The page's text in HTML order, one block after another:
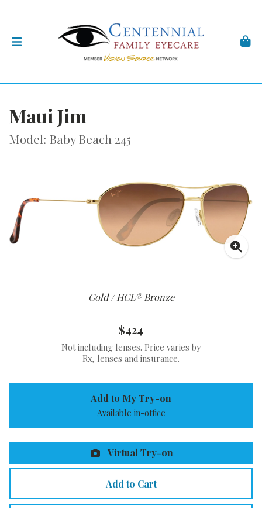
Maui Jim
Model: Baby Beach 245
Gold / HCL® Bronze
$424
Not including lenses. Price varies by
Rx, lenses and insurance.
Add to My Try-on
Available in-office
Virtual Try-on
Add to Cart